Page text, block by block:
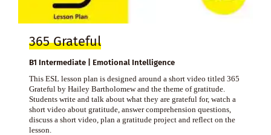
365 Grateful
B1 Intermediate | Emotional Intelligence
This ESL lesson plan is designed around a short video titled 365
Grateful by Hailey Bartholomew and the theme of gratitude.
Students write and talk about what they are grateful for, watch a
short video about gratitude, answer comprehension questions,
discuss a short video, plan a gratitude project and reflect on the
lesson.